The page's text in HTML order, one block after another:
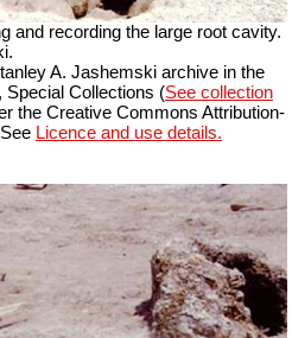
and recording the large root cavity.
A. Jashemski archive in the
Special Collections (See collection
the Creative Commons Attribution-
Licence and use details.